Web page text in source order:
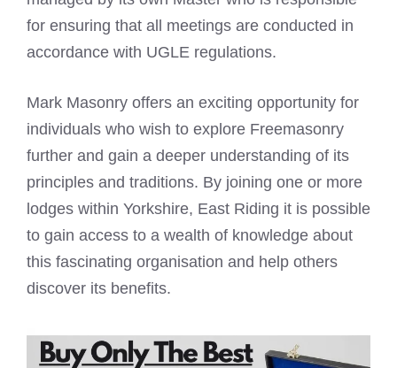
for ensuring that all meetings are conducted in
accordance with UGLE regulations.
Mark Masonry offers an exciting opportunity for
individuals who wish to explore Freemasonry
further and gain a deeper understanding of its
principles and traditions. By joining one or more
lodges within Yorkshire, East Riding it is possible
to gain access to a wealth of knowledge about
this fascinating organisation and help others
discover its benefits.